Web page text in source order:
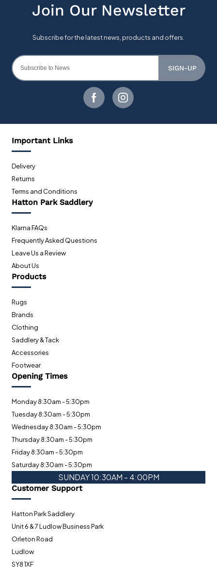
SIGN-UP
Important Links
Delivery
Returns
Terms and Conditions
Hatton Park Saddlery
Klarna FAQs
Frequently Asked Questions
Leave Us a Review
About Us
Products
Rugs
Brands
Clothing
Saddlery & Tack
Accessories
Footwear
Opening Times
Monday 8:30am - 5:30pm
Tuesday 8:30am - 5:30pm
Wednesday 8:30am - 5:30pm
Thursday 8:30am - 5:30pm
Friday 8:30am - 5:30pm
Saturday 8:30am - 5:30pm
SUNDAY 10:30AM - 4:00PM
Customer Support
Hatton Park Saddlery
Unit 6 & 7 Ludlow Business Park
Orleton Road
Ludlow
SY8 1XF